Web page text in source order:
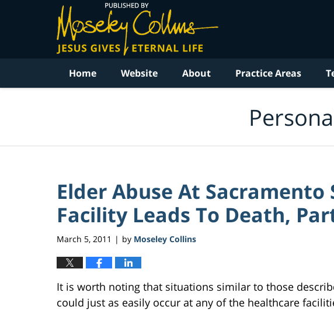
Home Website About Practice Areas
Elder Abuse At
Facility Leads To Death,
March 5, 2011 | by Moseley Collins
It is worth noting that situations similar to those
could just as easily occur at any of the healthcare